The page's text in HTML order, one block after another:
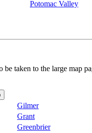
Potomac Valley
taken to the large map
Gilmer
Grant
Greenbrier